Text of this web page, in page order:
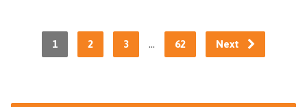
1 2 3 … 62 Next